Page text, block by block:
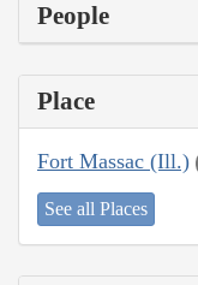
People
Place
Fort Massac (Ill.)
See all Places